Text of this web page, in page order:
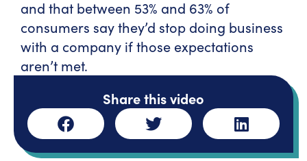
and that between 53% and 63% of
consumers say they’d stop doing business
with a company if those expectations
aren’t met.
Share this video